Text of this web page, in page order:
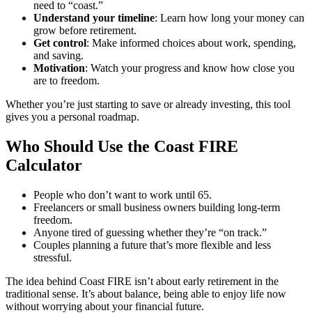
need to “coast.”
Understand your timeline: Learn how long your money can
grow before retirement.
Get control: Make informed choices about work, spending,
and saving.
Motivation: Watch your progress and know how close you
are to freedom.
Whether you’re just starting to save or already investing, this tool
gives you a personal roadmap.
Who Should Use the Coast FIRE
Calculator
People who don’t want to work until 65.
Freelancers or small business owners building long-term
freedom.
Anyone tired of guessing whether they’re “on track.”
Couples planning a future that’s more flexible and less
stressful.
The idea behind Coast FIRE isn’t about early retirement in the
traditional sense. It’s about balance, being able to enjoy life now
without worrying about your financial future.